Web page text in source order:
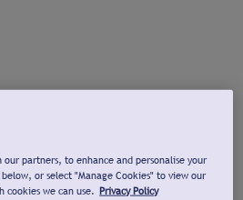
partners, to enhance and personalise your
or select "Manage Cookies" to view our
cookies we can use. Privacy Policy